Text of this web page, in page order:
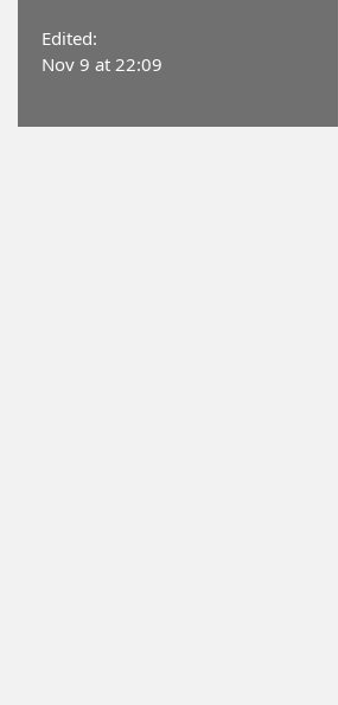
Edited:
Nov 9 at 22:09